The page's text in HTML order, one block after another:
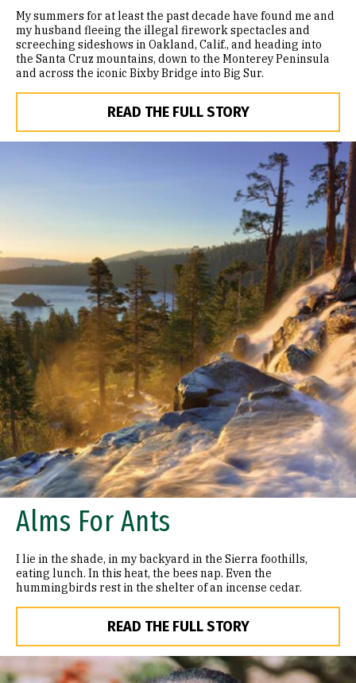
My summers for at least the past decade have found me and
my husband fleeing the illegal firework spectacles and
screeching sideshows in Oakland, Calif., and heading into
the Santa Cruz mountains, down to the Monterey Peninsula
and across the iconic Bixby Bridge into Big Sur.
READ THE FULL STORY
Alms For Ants
I lie in the shade, in my backyard in the Sierra foothills,
eating lunch. In this heat, the bees nap. Even the
hummingbirds rest in the shelter of an incense cedar.
READ THE FULL STORY